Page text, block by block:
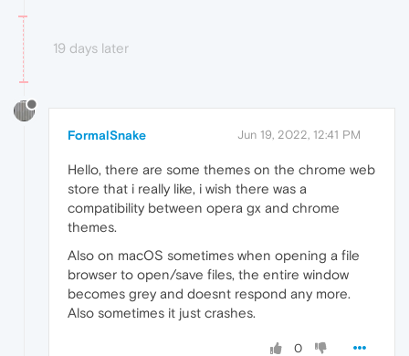
19 days later
FormalSnake Jun 19, 2022, 12:41 PM
Hello, there are some themes on the chrome web
store that i really like, i wish there was a
compatibility between opera gx and chrome
themes.
Also on macOS sometimes when opening a file
browser to open/save files, the entire window
becomes grey and doesnt respond any more.
Also sometimes it just crashes.
0